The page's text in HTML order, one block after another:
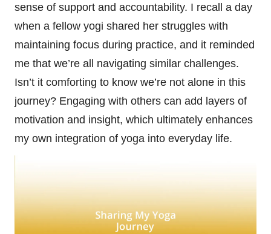
sense of support and accountability. I recall a day
when a fellow yogi shared her struggles with
maintaining focus during practice, and it reminded
me that we’re all navigating similar challenges.
Isn’t it comforting to know we’re not alone in this
journey? Engaging with others can add layers of
motivation and insight, which ultimately enhances
my own integration of yoga into everyday life.